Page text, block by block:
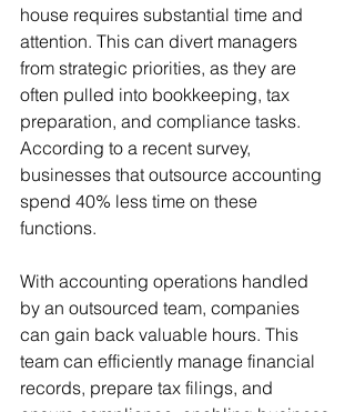
house requires substantial time and
attention. This can divert managers
from strategic priorities, as they are
often pulled into bookkeeping, tax
preparation, and compliance tasks.
According to a recent survey,
businesses that outsource accounting
spend 40% less time on these
functions.
With accounting operations handled
by an outsourced team, companies
can gain back valuable hours. This
team can efficiently manage financial
records, prepare tax filings, and